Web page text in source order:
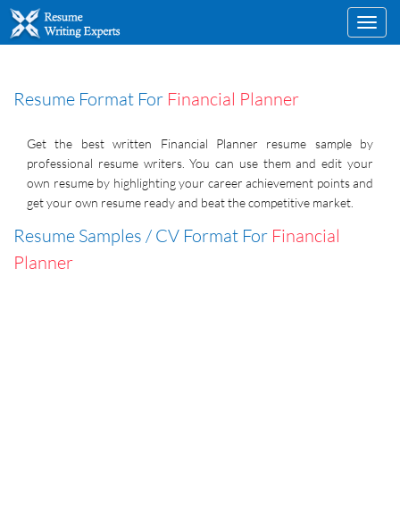
Resume Format For Financial Planner
Get the best written Financial Planner resume sample by
professional resume writers. You can use them and edit your
own resume by highlighting your career achievement points and
get your own resume ready and beat the competitive market.
Resume Samples / CV Format For Financial
Planner